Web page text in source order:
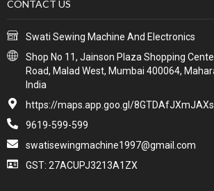
CONTACT US
Swati Sewing Machine And Electronics
Shop No 11, Jainson Plaza Shopping
Road, Malad West, Mumbai 400064,
India
https://maps.app.goo.gl/
9619-599-599
swatisewingmachine1997@gmail.com
GST: 27ACUPJ3213A1ZX